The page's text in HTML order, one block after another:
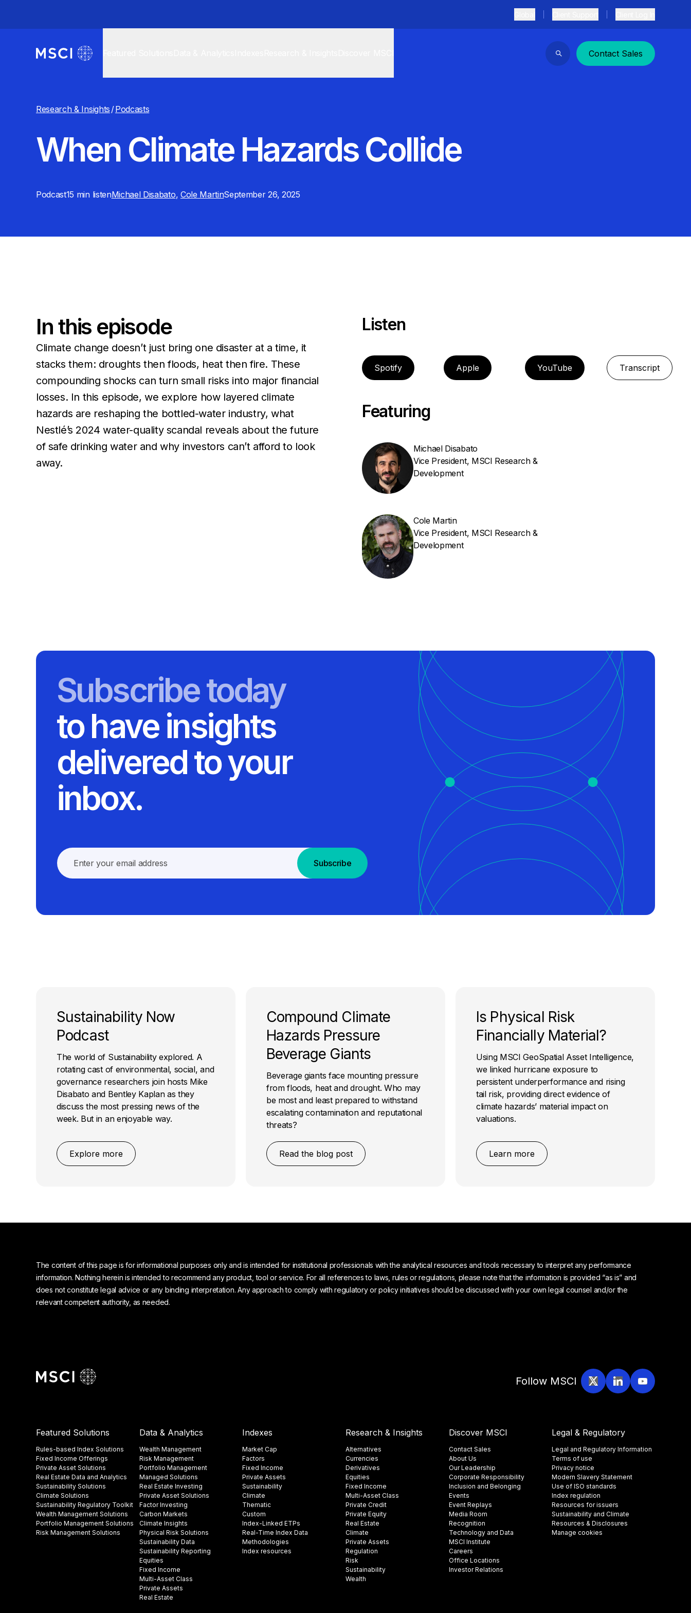
Search
Contact Sales
Research & Insights /Podcasts
When Climate Hazards Collide
Podcast15 minlistenMichael Disabato, Cole MartinSeptember 26, 2025
In this episode
Climate change doesn’t just bring one disaster at a time, it
stacks them: droughts then floods, heat then fire. These
compounding shocks can turn small risks into major financial
losses. In this episode, we explore how layered climate
hazards are reshaping the bottled-water industry, what
Nestlé’s 2024 water-quality scandal reveals about the future
of safe drinking water and why investors can’t afford to look
away.
Listen
Spotify Apple YouTube Transcript
Featuring
Michael Disabato
Vice President, MSCI Research &
Development
Cole Martin
Vice President, MSCI Research &
Development
Subscribe today
to have insights
delivered to your
inbox.
Subscribe
Sustainability Now
Podcast
The world of Sustainability explored. A
rotating cast of environmental, social, and
governance researchers join hosts Mike
Disabato and Bentley Kaplan as they
discuss the most pressing news of the
week. But in an enjoyable way.
Explore more
Compound Climate
Hazards Pressure
Beverage Giants
Beverage giants face mounting pressure
from floods, heat and drought. Who may
be most and least prepared to withstand
escalating contamination and reputational
threats?
Read the blog post
Is Physical Risk
Financially Material?
Using MSCI GeoSpatial Asset Intelligence,
we linked hurricane exposure to
persistent underperformance and rising
tail risk, providing direct evidence of
climate hazards’ material impact on
valuations.
Learn more
The content of this page is for informational purposes only and is intended for institutional professionals with the analytical resources and tools necessary to interpret any performance
information. Nothing herein is intended to recommend any product, tool or service. For all references to laws, rules or regulations, please note that the information is provided “as is” and
does not constitute legal advice or any binding interpretation. Any approach to comply with regulatory or policy initiatives should be discussed with your own legal counsel and/or the
relevant competent authority, as needed.
Follow MSCI
Featured Solutions
Rules-based Index Solutions
Fixed Income Offerings
Private Asset Solutions
Real Estate Data and Analytics
Sustainability Solutions
Climate Solutions
Sustainability Regulatory Toolkit​
Wealth Management Solutions
Portfolio Management Solutions
Risk Management Solutions
Data & Analytics
Wealth Management
Risk Management
Portfolio Management
Managed Solutions
Real Estate Investing
Private Asset Solutions
Factor Investing
Carbon Markets
Climate Insights​
Physical Risk Solutions
Sustainability Data​
Sustainability Reporting
Equities
Fixed Income
Multi-Asset Class
Private Assets
Real Estate
Indexes
Market Cap
Factors
Fixed Income
Private Assets
Sustainability
Climate
Thematic
Custom
Index-Linked ETPs
Real-Time Index Data
Methodologies
Index resources
Research & Insights
Alternatives
Currencies
Derivatives
Equities
Fixed Income
Multi-Asset Class
Private Credit
Private Equity
Real Estate
Climate
Private Assets
Regulation
Risk
Sustainability
Wealth
Discover MSCI
Contact Sales
About Us
Our Leadership
Corporate Responsibility
Inclusion and Belonging
Events
Event Replays
Media Room
Recognition
Technology and Data
MSCI Institute
Careers
Office Locations
Investor Relations
Legal & Regulatory
Legal and Regulatory Information
Terms of use
Privacy notice
Modern Slavery Statement
Use of ISO standards
Index regulation
Resources for issuers
Sustainability and Climate
Resources & Disclosures
Manage cookies